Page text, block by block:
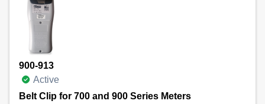
900-913
Active
Belt Clip for 700 and 900 Series Meters